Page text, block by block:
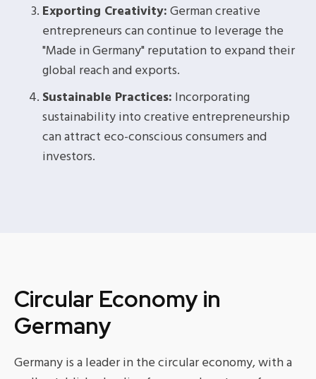
Exporting Creativity:German creative
entrepreneurs can continue to leverage the
"Made in Germany" reputation to expand their
global reach and exports.
Sustainable Practices: Incorporating
sustainability into creative entrepreneurship
can attract eco-conscious consumers and
investors.
Circular Economy in
Germany
Germany is a leader in the circular economy, with a